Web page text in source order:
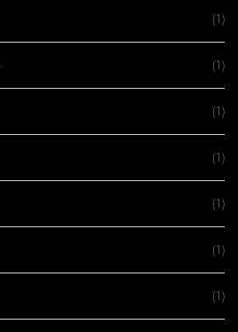
(1)
(1)
(1)
(1)
(1)
(1)
(1)